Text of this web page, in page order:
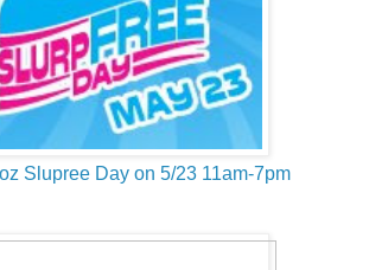
Slupree Day on 5/23 11am-7pm